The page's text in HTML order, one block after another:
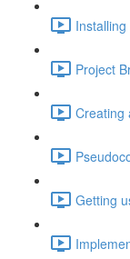
Project
Creating
Getting